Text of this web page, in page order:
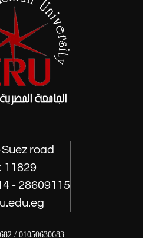
road
11829
- 28609115
/ 01050630683